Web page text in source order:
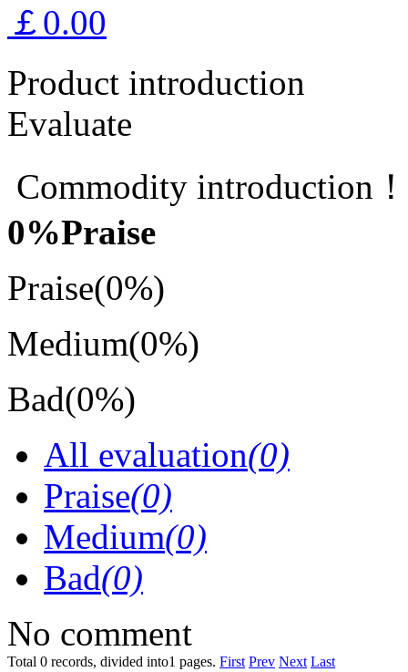
￡0.00
Product introduction
Evaluate
Commodity introduction！
0%Praise
Praise(0%)
Medium(0%)
Bad(0%)
All evaluation(0)
Praise(0)
Medium(0)
Bad(0)
No comment
Total 0 records, divided into1 pages. First Prev Next Last